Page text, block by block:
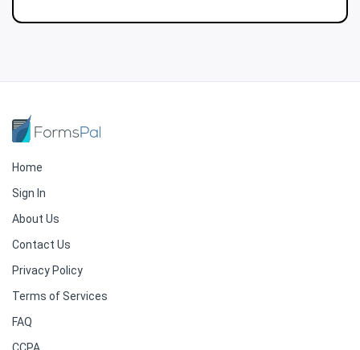
Home
Sign In
About Us
Contact Us
Privacy Policy
Terms of Services
FAQ